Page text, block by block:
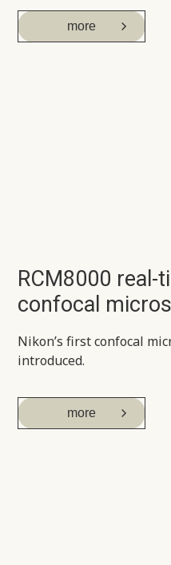
more
RCM8000 real-
confocal
Nikon’s first confocal
introduced.
more